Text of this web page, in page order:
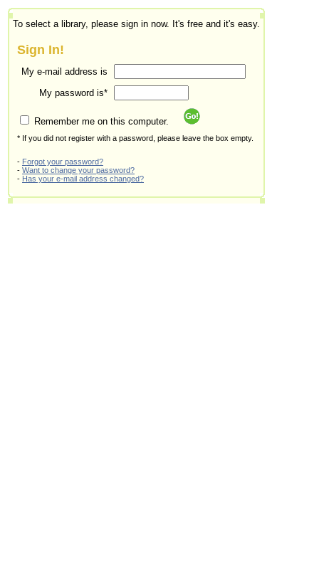
To select a library, please sign in now. It's free and it's easy.
Sign In!
My e-mail address is
My password is*
Remember me on this computer.
* If you did not register with a password, please leave the box empty.
- Forgot your password?
- Want to change your password?
- Has your e-mail address changed?